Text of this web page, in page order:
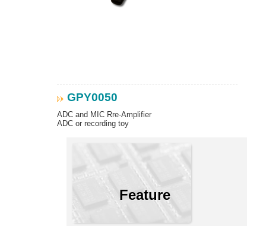
GPY0050
ADC and MIC Rre-Amplifier
ADC or recording toy
Feature